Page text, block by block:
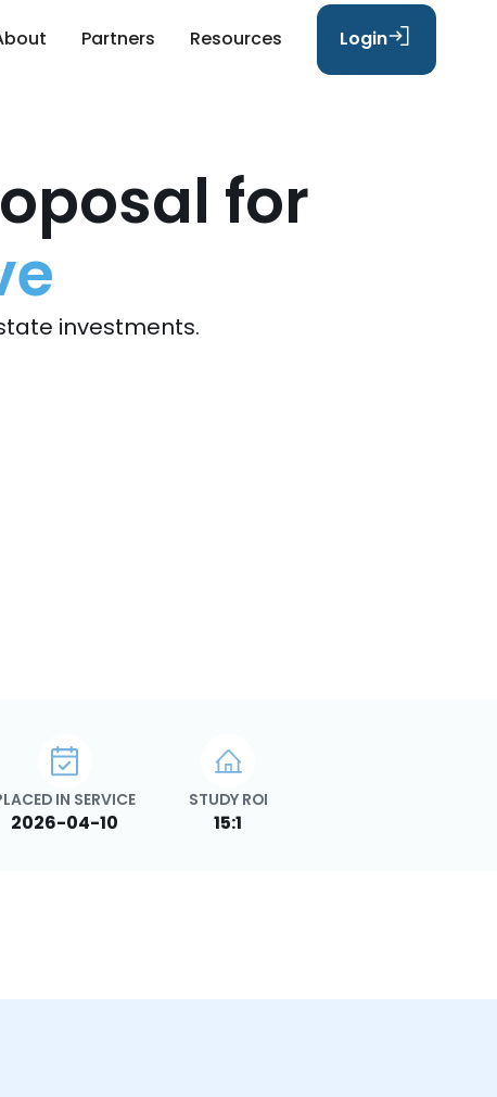
Partners Resources Login
for
investments.
IN SERVICE
2026-04-10
STUDY ROI
15:1